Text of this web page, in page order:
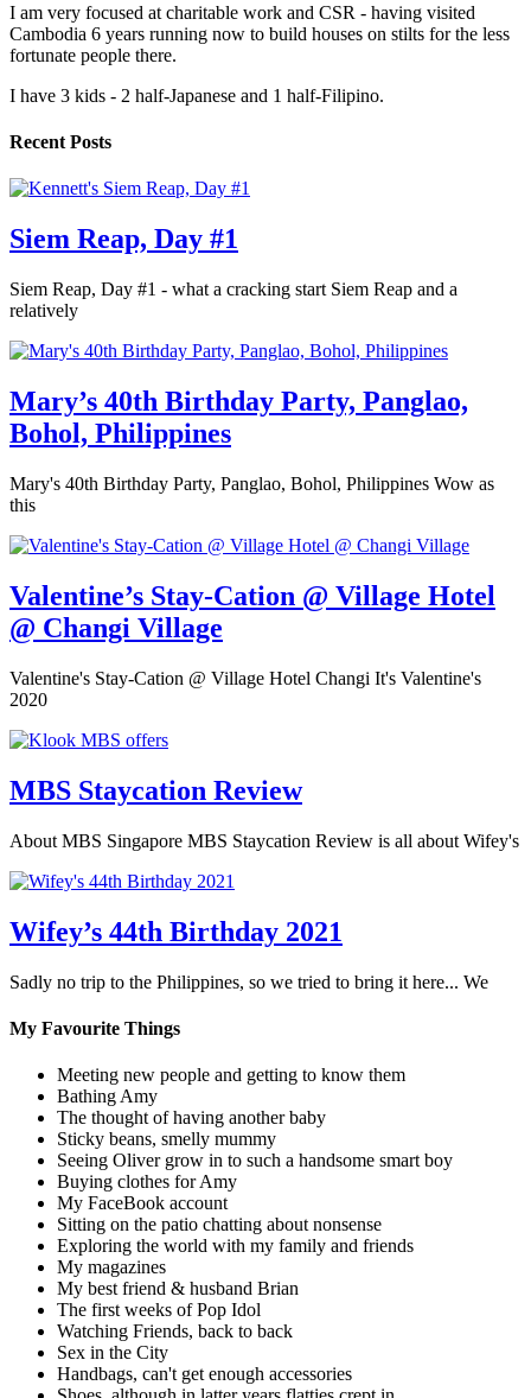
I am very focused at charitable work and CSR - having visited
Cambodia 6 years running now to build houses on stilts for the less
fortunate people there.
I have 3 kids - 2 half-Japanese and 1 half-Filipino.
Recent Posts
Siem Reap, Day #1
Siem Reap, Day #1 - what a cracking start Siem Reap and a
relatively
Mary’s 40th Birthday Party, Panglao,
Bohol, Philippines
Mary's 40th Birthday Party, Panglao, Bohol, Philippines Wow as
this
Valentine’s Stay-Cation @ Village Hotel
@ Changi Village
Valentine's Stay-Cation @ Village Hotel Changi It's Valentine's
2020
MBS Staycation Review
About MBS Singapore MBS Staycation Review is all about Wifey's
Wifey’s 44th Birthday 2021
Sadly no trip to the Philippines, so we tried to bring it here... We
My Favourite Things
Meeting new people and getting to know them
Bathing Amy
The thought of having another baby
Sticky beans, smelly mummy
Seeing Oliver grow in to such a handsome smart boy
Buying clothes for Amy
My FaceBook account
Sitting on the patio chatting about nonsense
Exploring the world with my family and friends
My magazines
My best friend & husband Brian
The first weeks of Pop Idol
Watching Friends, back to back
Sex in the City
Handbags, can't get enough accessories